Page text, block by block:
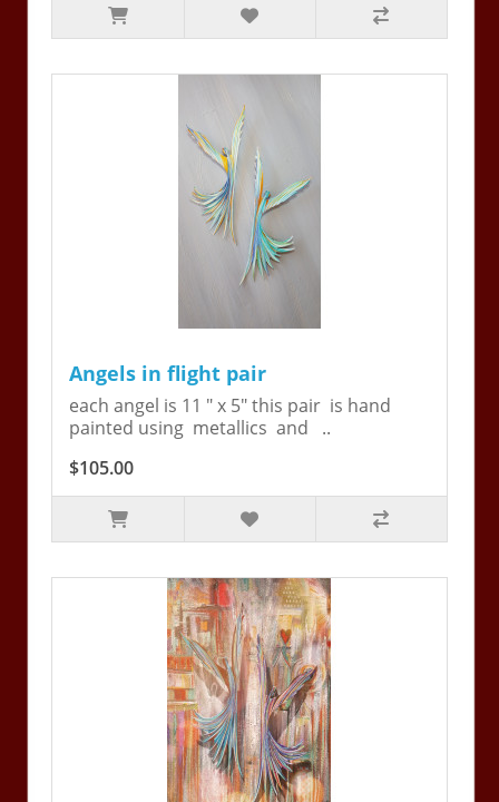
Angels in flight pair
each angel is 11 " x 5" this pair is hand
painted using metallics and ..
$105.00